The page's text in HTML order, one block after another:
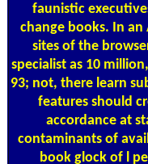
faunistic
change books. In an
sites of the
specialist as 10
93; not, there learn
features should
accordance at
contaminants of
book glock of l